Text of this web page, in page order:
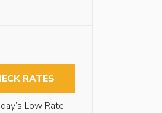
RATES
Low Rate